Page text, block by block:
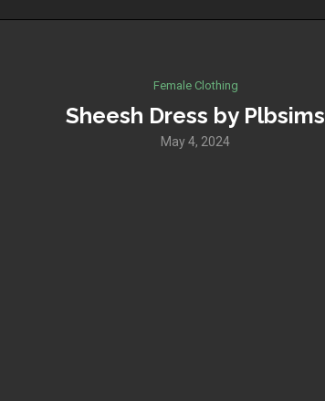
Female Clothing
Sheesh Dress by Plbsims
May 4, 2024